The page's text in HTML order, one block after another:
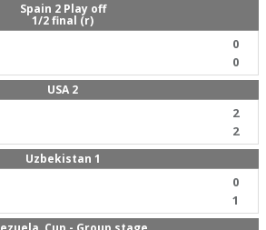
Spain 2 Play off
1/2 final (r)
0
0
USA 2
2
2
Uzbekistan 1
0
1